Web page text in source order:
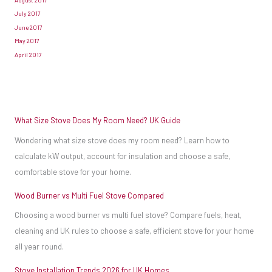
fuel,
whereas
in
the
wood
will
usually
sit
on
the
July 2017
June 2017
May 2017
April 2017
What Size Stove Does My Room Need? UK Guide
Wondering what size stove does my room need? Learn how to
calculate kW output, account for insulation and choose a safe,
comfortable stove for your home.
Wood Burner vs Multi Fuel Stove Compared
Choosing a wood burner vs multi fuel stove? Compare fuels, heat,
cleaning and UK rules to choose a safe, efficient stove for your home
all year round.